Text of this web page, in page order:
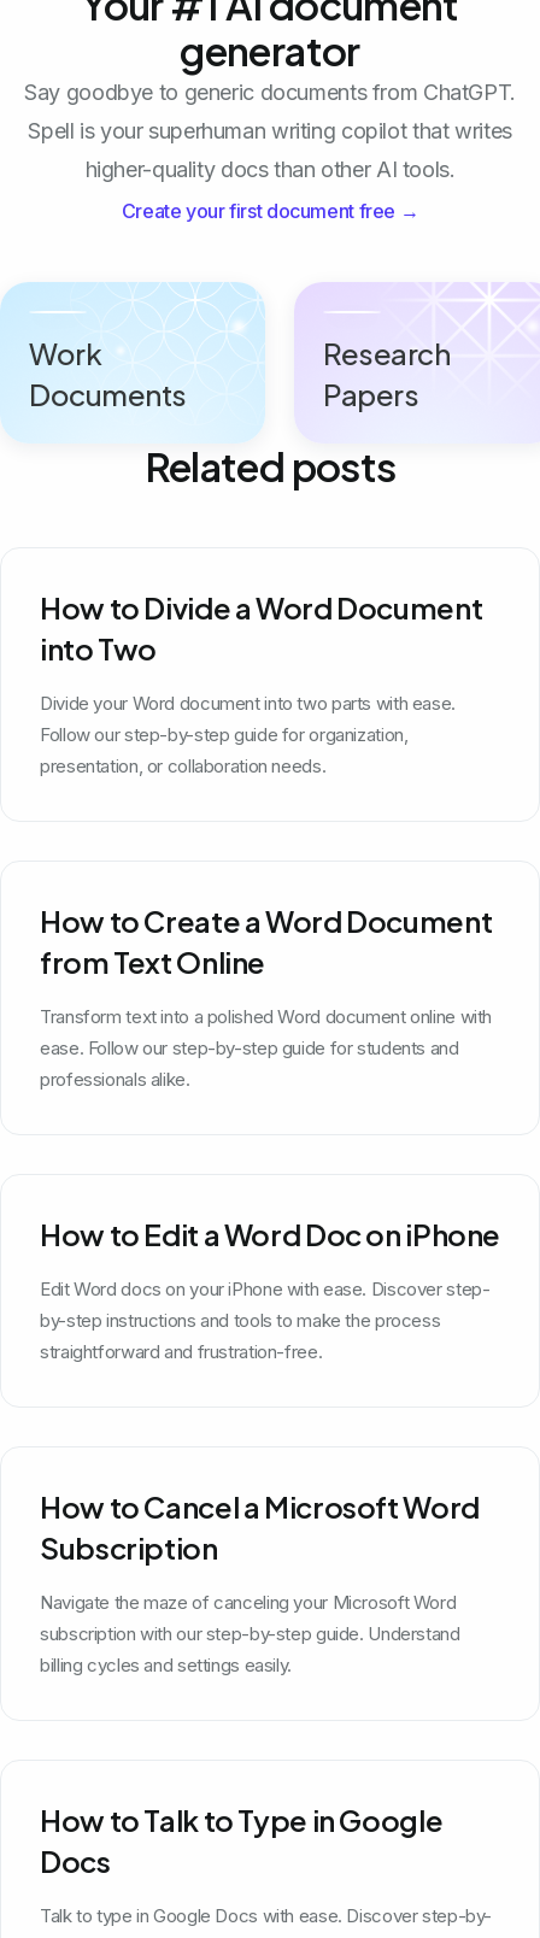
generator
Say goodbye to generic documents from ChatGPT.
Spell is your superhuman writing copilot that writes
higher-quality docs than other AI tools.
Create your first document free →
Work
Documents
Research
Papers
Related posts
How to Divide a Word Document
into Two
Divide your Word document into two parts with ease.
Follow our step-by-step guide for organization,
presentation, or collaboration needs.
How to Create a Word Document
from Text Online
Transform text into a polished Word document online with
ease. Follow our step-by-step guide for students and
professionals alike.
How to Edit a Word Doc on iPhone
Edit Word docs on your iPhone with ease. Discover step-
by-step instructions and tools to make the process
straightforward and frustration-free.
How to Cancel a Microsoft Word
Subscription
Navigate the maze of canceling your Microsoft Word
subscription with our step-by-step guide. Understand
billing cycles and settings easily.
How to Talk to Type in Google
Docs
Talk to type in Google Docs with ease. Discover step-by-